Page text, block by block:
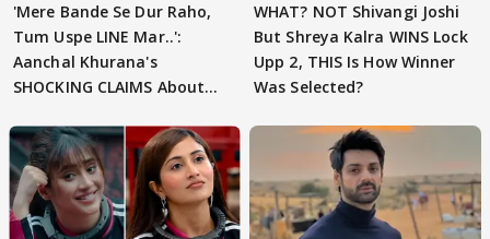
'Mere Bande Se Dur Raho,
Tum Uspe LINE Mar..':
Aanchal Khurana's
SHOCKING CLAIMS About
WHAT? NOT Shivangi Joshi
But Shreya Kalra WINS Lock
Upp 2, THIS Is How Winner
Was Selected?